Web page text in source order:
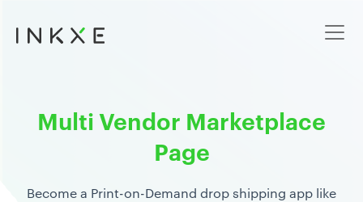
Multi Vendor Marketplace
Page
Become a Print-on-Demand drop shipping app like